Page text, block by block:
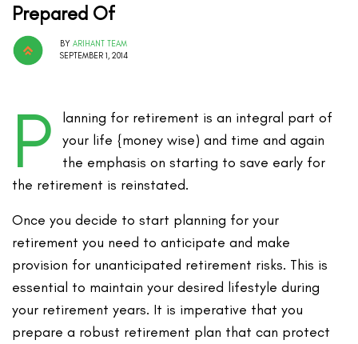
Prepared Of
BY ARIHANT TEAM
SEPTEMBER 1, 2014
P
lanning for retirement is an integral part of
your life {money wise) and time and again
the emphasis on starting to save early for
the retirement is reinstated.
Once you decide to start planning for your
retirement you need to anticipate and make
provision for unanticipated retirement risks. This is
essential to maintain your desired lifestyle during
your retirement years. It is imperative that you
prepare a robust retirement plan that can protect